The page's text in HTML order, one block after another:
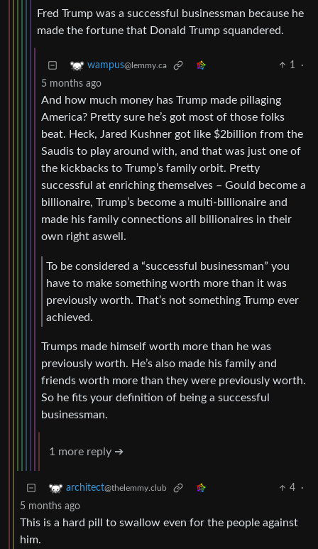
Fred Trump was a successful businessman because he
made the fortune that Donald Trump squandered.
wampus@lemmy.ca 1
·
5 months ago
And how much money has Trump made pillaging
America? Pretty sure he’s got most of those folks
beat. Heck, Jared Kushner got like $2billion from the
Saudis to play around with, and that was just one of
the kickbacks to Trump’s family orbit. Pretty
successful at enriching themselves – Gould become a
billionaire, Trump’s become a multi-billionaire and
made his family connections all billionaires in their
own right aswell.
To be considered a “successful businessman” you
have to make something worth more than it was
previously worth. That’s not something Trump ever
achieved.
Trumps made himself worth more than he was
previously worth. He’s also made his family and
friends worth more than they were previously worth.
So he fits your definition of being a successful
businessman.
1 more reply ➔
architect@thelemmy.club 4
·
5 months ago
This is a hard pill to swallow even for the people against
him.